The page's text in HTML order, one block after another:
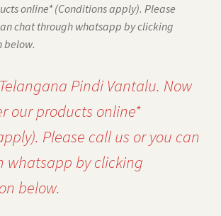
online* (Conditions apply). Please
chat through whatsapp by clicking
below.
Pindi Vantalu. Now
our products online*
Please call us or you can
whatsapp by clicking
below.